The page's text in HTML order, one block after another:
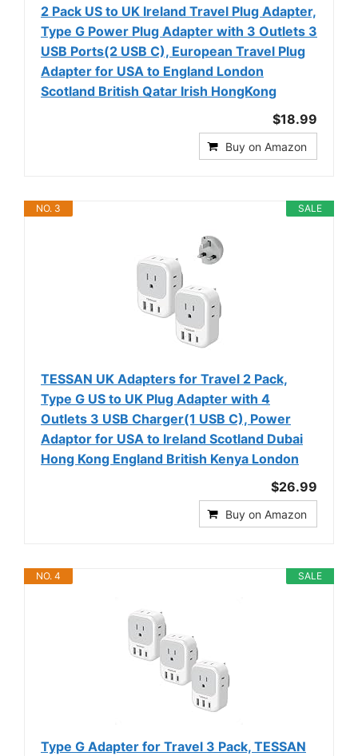
2 Pack US to UK Ireland Travel Plug Adapter,
Type G Power Plug Adapter with 3 Outlets 3
USB Ports(2 USB C), European Travel Plug
Adapter for USA to England London
Scotland British Qatar Irish HongKong
$18.99
Buy on Amazon
SALE
NO. 3
TESSAN UK Adapters for Travel 2 Pack,
Type G US to UK Plug Adapter with 4
Outlets 3 USB Charger(1 USB C), Power
Adaptor for USA to Ireland Scotland Dubai
Hong Kong England British Kenya London
$26.99
Buy on Amazon
SALE
NO. 4
Type G Adapter for Travel 3 Pack, TESSAN